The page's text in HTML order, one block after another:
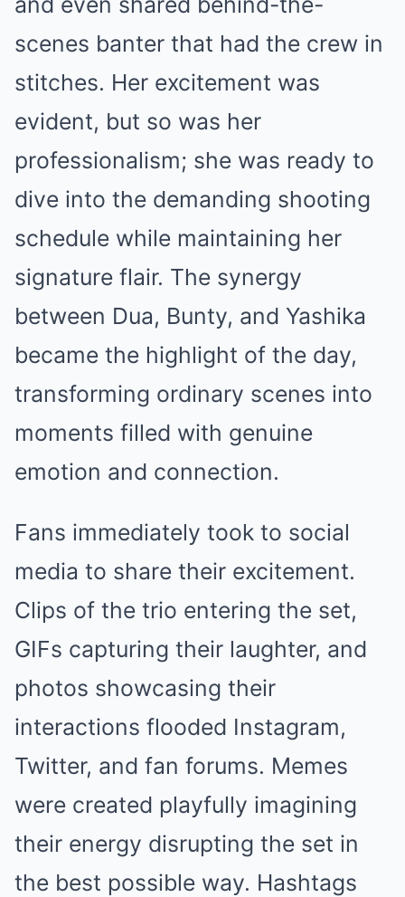
scenes banter that had the crew in
stitches. Her excitement was
evident, but so was her
professionalism; she was ready to
dive into the demanding shooting
schedule while maintaining her
signature flair. The synergy
between Dua, Bunty, and Yashika
became the highlight of the day,
transforming ordinary scenes into
moments filled with genuine
emotion and connection.
Fans immediately took to social
media to share their excitement.
Clips of the trio entering the set,
GIFs capturing their laughter, and
photos showcasing their
interactions flooded Instagram,
Twitter, and fan forums. Memes
were created playfully imagining
their energy disrupting the set in
the best possible way. Hashtags